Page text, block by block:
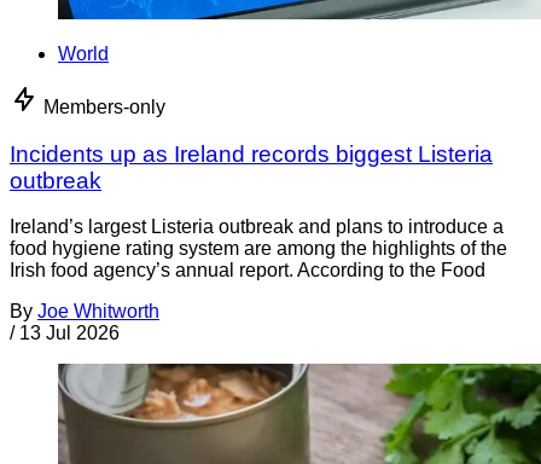
World
Members-only
Incidents up as Ireland records biggest Listeria
outbreak
Ireland’s largest Listeria outbreak and plans to introduce a
food hygiene rating system are among the highlights of the
Irish food agency’s annual report. According to the Food
By Joe Whitworth
/ 13 Jul 2026